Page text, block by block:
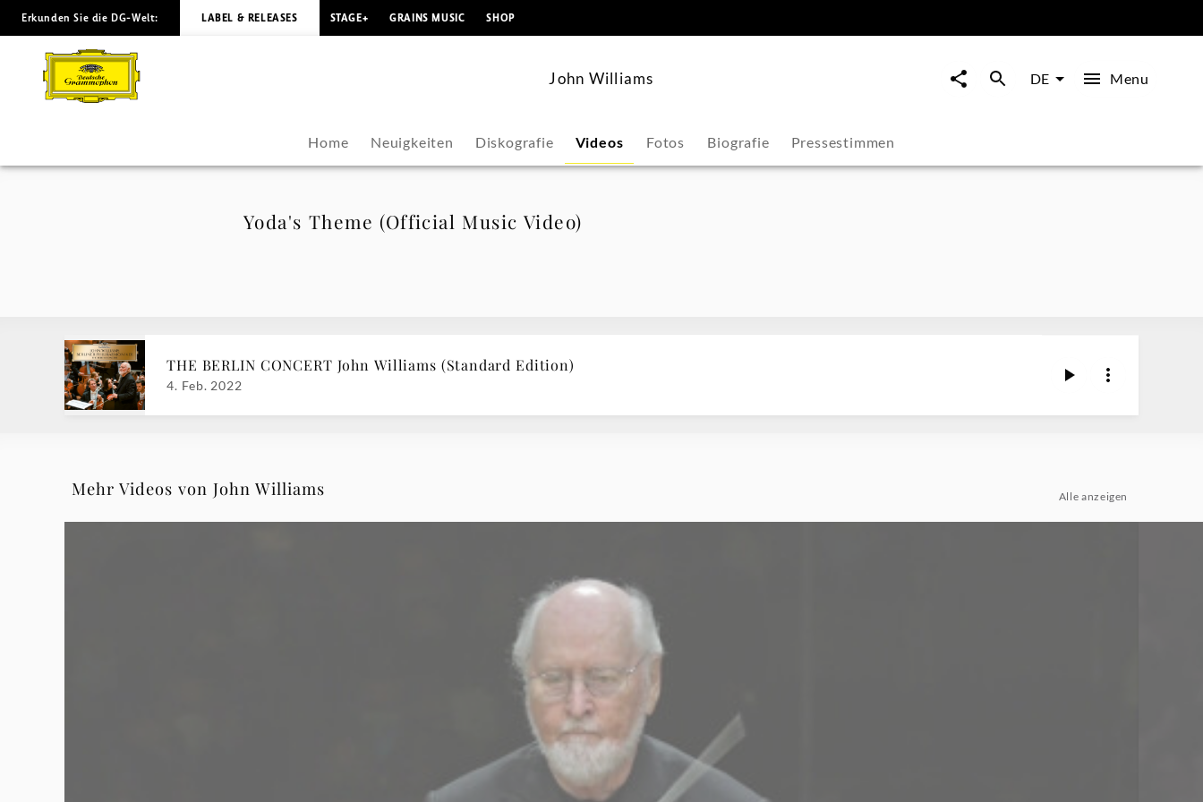
Yoda's
Theme
Music
Williams
Erkunden Sie die DG-Welt: LABEL & RELEASES STAGE+ GRAINS MUSIC SHOP
John Williams DE Menu
Home Neuigkeiten Diskografie Videos Fotos Biografie Pressestimmen
Yoda's Theme (Official Music Video)
THE BERLIN CONCERT John Williams (Standard Edition)
4. Feb. 2022
Mehr Videos von John Williams Alle anzeigen